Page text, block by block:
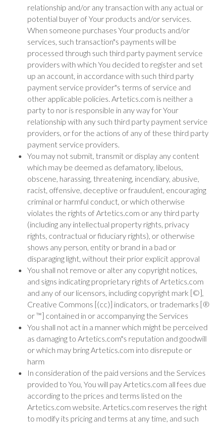
relationship and/or any transaction with any actual or
potential buyer of Your products and/or services.
When someone purchases Your products and/or
services, such transaction"s payments will be
processed through such third party payment service
providers with which You decided to register and set
up an account, in accordance with such third party
payment service provider"s terms of service and
other applicable policies. Artetics.com is neither a
party to nor is responsible in any way for Your
relationship with any such third party payment service
providers, or for the actions of any of these third party
payment service providers.
You may not submit, transmit or display any content
which may be deemed as defamatory, libelous,
obscene, harassing, threatening, incendiary, abusive,
racist, offensive, deceptive or fraudulent, encouraging
criminal or harmful conduct, or which otherwise
violates the rights of Artetics.com or any third party
(including any intellectual property rights, privacy
rights, contractual or fiduciary rights), or otherwise
shows any person, entity or brand in a bad or
disparaging light, without their prior explicit approval
You shall not remove or alter any copyright notices,
and signs indicating proprietary rights of Artetics.com
and any of our licensors, including copyright mark [©],
Creative Commons [(cc)] indicators, or trademarks [®
or ™] contained in or accompanying the Services
You shall not act in a manner which might be perceived
as damaging to Artetics.com"s reputation and goodwill
or which may bring Artetics.com into disrepute or
harm
In consideration of the paid versions and the Services
provided to You, You will pay Artetics.com all fees due
according to the prices and terms listed on the
Artetics.com website. Artetics.com reserves the right
to modify its pricing and terms at any time, and such